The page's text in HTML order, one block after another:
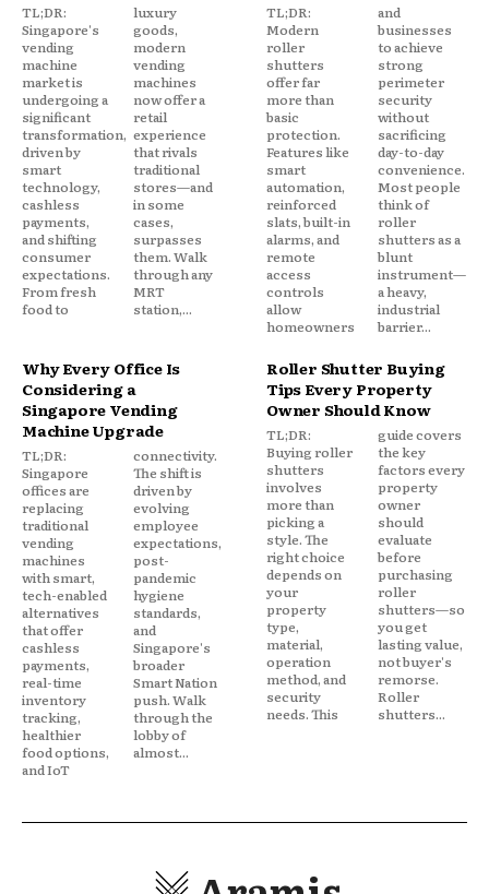
TL;DR:
Singapore's
vending
machine
market is
undergoing a
significant
transformation,
driven by
smart
technology,
cashless
payments,
and shifting
consumer
expectations.
From fresh
food to
luxury
goods,
modern
vending
machines
now offer a
retail
experience
that rivals
traditional
stores—and
in some
cases,
surpasses
them. Walk
through any
MRT
station,...
TL;DR:
Modern
roller
shutters
offer far
more than
basic
protection.
Features like
smart
automation,
reinforced
slats, built-in
alarms, and
remote
access
controls
allow
homeowners
and
businesses
to achieve
strong
perimeter
security
without
sacrificing
day-to-day
convenience.
Most people
think of
roller
shutters as a
blunt
instrument—
a heavy,
industrial
barrier...
Why Every Office Is
Considering a
Singapore Vending
Machine Upgrade
TL;DR:
Singapore
offices are
replacing
traditional
vending
machines
with smart,
tech-enabled
alternatives
that offer
cashless
payments,
real-time
inventory
tracking,
healthier
food options,
and IoT
connectivity.
The shift is
driven by
evolving
employee
expectations,
post-
pandemic
hygiene
standards,
and
Singapore's
broader
Smart Nation
push. Walk
through the
lobby of
almost...
Roller Shutter Buying
Tips Every Property
Owner Should Know
TL;DR:
Buying roller
shutters
involves
more than
picking a
style. The
right choice
depends on
your
property
type,
material,
operation
method, and
security
needs. This
guide covers
the key
factors every
property
owner
should
evaluate
before
purchasing
roller
shutters—so
you get
lasting value,
not buyer's
remorse.
Roller
shutters...